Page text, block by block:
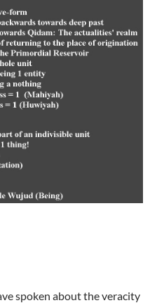
spoken about the veracity